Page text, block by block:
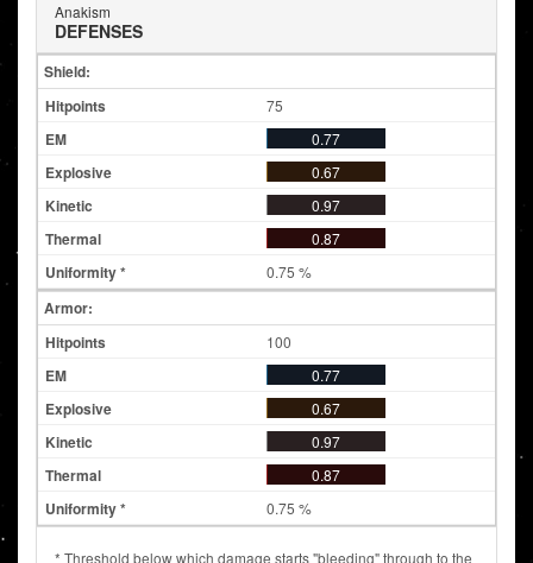
Anakism
DEFENSES
Shield:
75
0.77
0.67
0.97
0.87
0.75 %
Armor:
100
0.77
0.67
0.97
0.87
0.75 %
* Threshold below which damage starts "bleeding" through to the